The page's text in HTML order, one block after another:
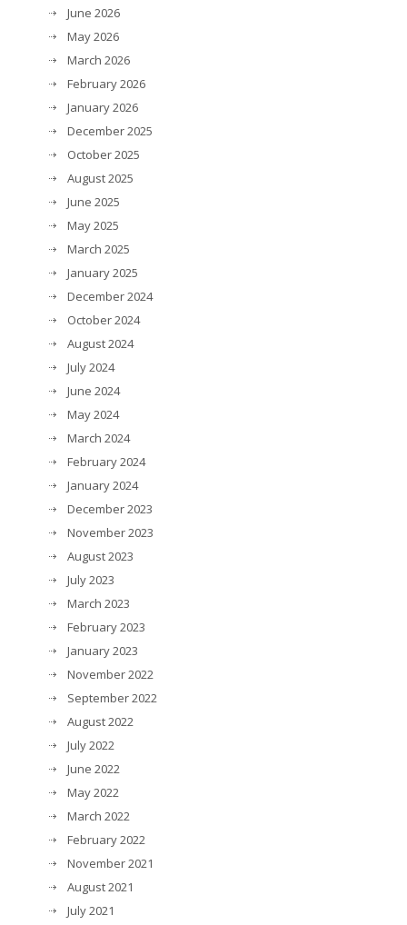
June 2026
May 2026
March 2026
February 2026
January 2026
December 2025
October 2025
August 2025
June 2025
May 2025
March 2025
January 2025
December 2024
October 2024
August 2024
July 2024
June 2024
May 2024
March 2024
February 2024
January 2024
December 2023
November 2023
August 2023
July 2023
March 2023
February 2023
January 2023
November 2022
September 2022
August 2022
July 2022
June 2022
May 2022
March 2022
February 2022
November 2021
August 2021
July 2021